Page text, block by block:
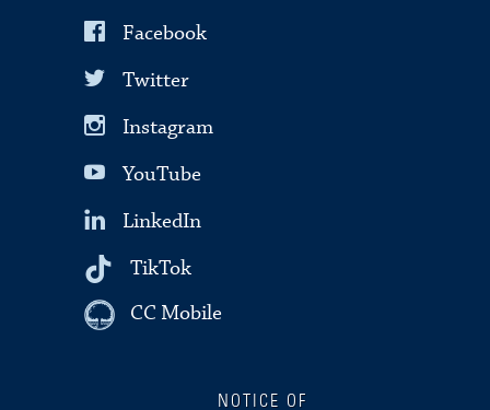
Facebook
Twitter
Instagram
YouTube
LinkedIn
TikTok
CC Mobile
NOTICE OF